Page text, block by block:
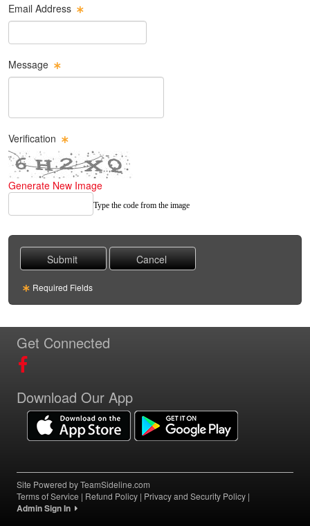
Email Address
Email Text Box
Message
Message Text Box
Verification
Generate New Image
Type the code from the image
Required Fields
Get Connected
Download Our App
Site Powered by TeamSideline.com
Terms of Service | Refund Policy | Privacy and Security Policy |
Admin Sign In